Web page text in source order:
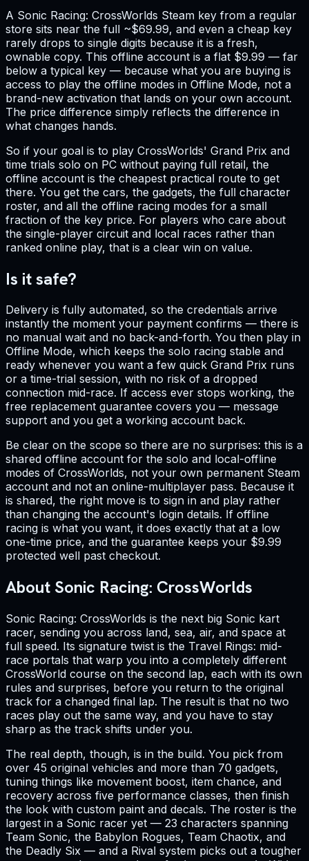
A Sonic Racing: CrossWorlds Steam key from a regular
store sits near the full ~$69.99, and even a cheap key
rarely drops to single digits because it is a fresh,
ownable copy. This offline account is a flat $9.99 — far
below a typical key — because what you are buying is
access to play the offline modes in Offline Mode, not a
brand-new activation that lands on your own account.
The price difference simply reflects the difference in
what changes hands.
So if your goal is to play CrossWorlds' Grand Prix and
time trials solo on PC without paying full retail, the
offline account is the cheapest practical route to get
there. You get the cars, the gadgets, the full character
roster, and all the offline racing modes for a small
fraction of the key price. For players who care about
the single-player circuit and local races rather than
ranked online play, that is a clear win on value.
Is it safe?
Delivery is fully automated, so the credentials arrive
instantly the moment your payment confirms — there is
no manual wait and no back-and-forth. You then play in
Offline Mode, which keeps the solo racing stable and
ready whenever you want a few quick Grand Prix runs
or a time-trial session, with no risk of a dropped
connection mid-race. If access ever stops working, the
free replacement guarantee covers you — message
support and you get a working account back.
Be clear on the scope so there are no surprises: this is a
shared offline account for the solo and local-offline
modes of CrossWorlds, not your own permanent Steam
account and not an online-multiplayer pass. Because it
is shared, the right move is to sign in and play rather
than changing the account's login details. If offline
racing is what you want, it does exactly that at a low
one-time price, and the guarantee keeps your $9.99
protected well past checkout.
About Sonic Racing: CrossWorlds
Sonic Racing: CrossWorlds is the next big Sonic kart
racer, sending you across land, sea, air, and space at
full speed. Its signature twist is the Travel Rings: mid-
race portals that warp you into a completely different
CrossWorld course on the second lap, each with its own
rules and surprises, before you return to the original
track for a changed final lap. The result is that no two
races play out the same way, and you have to stay
sharp as the track shifts under you.
The real depth, though, is in the build. You pick from
over 45 original vehicles and more than 70 gadgets,
tuning things like movement boost, item chance, and
recovery across five performance classes, then finish
the look with custom paint and decals. The roster is the
largest in a Sonic racer yet — 23 characters spanning
Team Sonic, the Babylon Rogues, Team Chaotix, and
the Deadly Six — and a Rival system picks out a tougher